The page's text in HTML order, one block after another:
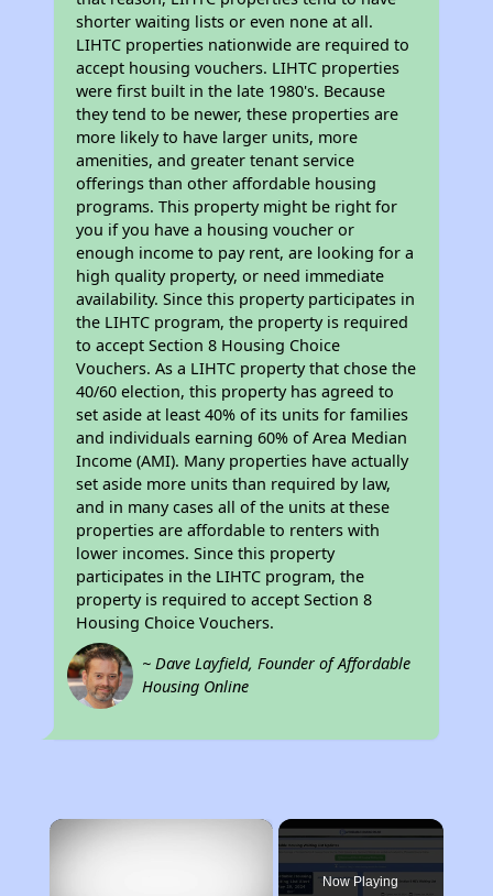
shorter waiting lists or even none at all.
LIHTC properties nationwide are required to
accept housing vouchers. LIHTC properties
were first built in the late 1980's. Because
they tend to be newer, these properties are
more likely to have larger units, more
amenities, and greater tenant service
offerings than other affordable housing
programs. This property might be right for
you if you have a housing voucher or
enough income to pay rent, are looking for a
high quality property, or need immediate
availability. Since this property participates in
the LIHTC program, the property is required
to accept Section 8 Housing Choice
Vouchers. As a LIHTC property that chose the
40/60 election, this property has agreed to
set aside at least 40% of its units for families
and individuals earning 60% of Area Median
Income (AMI). Many properties have actually
set aside more units than required by law,
and in many cases all of the units at these
properties are affordable to renters with
lower incomes. Since this property
participates in the LIHTC program, the
property is required to accept Section 8
Housing Choice Vouchers.
~ Dave Layfield, Founder of Affordable
Housing Online
×
Now Playing